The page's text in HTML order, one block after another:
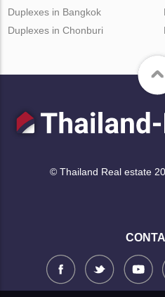
Duplexes in Bangkok
Duplexes in Chonburi
© Thailand Real estate